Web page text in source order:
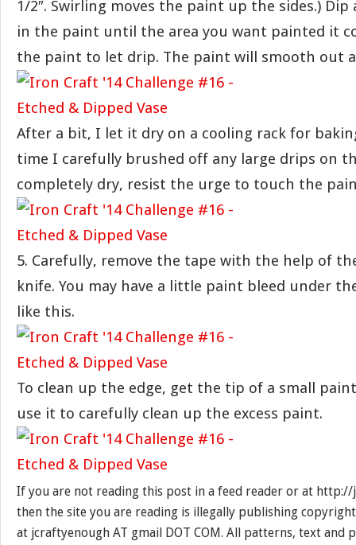
1/2″. Swirling moves the paint up the sides.) Dip
in the paint until the area you want painted it
the paint to let drip. The paint will smooth out
After a bit, I let it dry on a cooling rack for
time I carefully brushed off any large drips on
completely dry, resist the urge to touch the
5. Carefully, remove the tape with the help of
knife. You may have a little paint bleed under
like this.
To clean up the edge, get the tip of a small
use it to carefully clean up the excess paint.
If you are not reading this post in a feed reader or at
then the site you are reading is illegally publishing
at jcraftyenough AT gmail DOT COM. All patterns, text and